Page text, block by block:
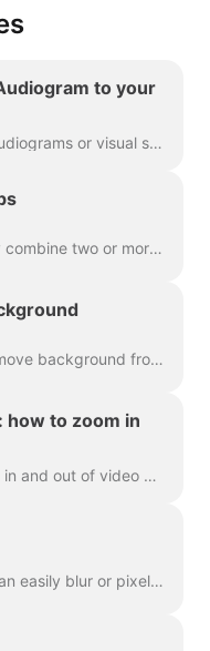
to your
Waveforms , also known as audiograms or visual sound-waves, are animations that visualize your video’s sound. Generate a waveform for your podcast...
In Wave.video, you can easily combine two or more video clips or images to create a longer video. To do that, head over to https://wave.video/es/ and cl...
With Wave.video, you can remove background from the pictures you upload to the media library. This is very handy when you want to create a video thumb...
how to zoom in
In Wave.video, you can zoom in and out of video or image. In order to zoom in/out, head over to the step Edit and switch to the tab "Video/Image" (dep...
With wave.video editor you can easily blur or pixelate any object or text in the video. First, open the editor and select “Overlays & Stickers”, then ...